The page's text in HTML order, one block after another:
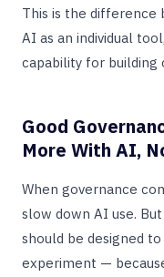
This is the difference
AI as an individual
capability for building
Good
More With AI,
When governance
slow down AI use.
should be designed
experiment —